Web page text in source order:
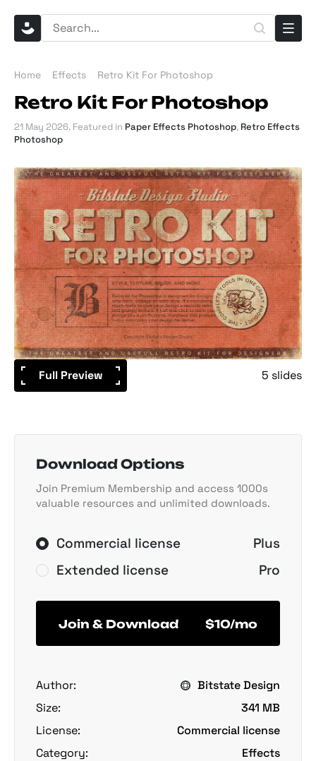
Home Effects Retro Kit For Photoshop
Retro Kit For Photoshop
21 May 2026. Featured in Paper Effects Photoshop, Retro Effects
Photoshop
Full Preview 5 slides
Download Options
Join Premium Membership and access 1000s
valuable resources and unlimited downloads.
Commercial license
Plus
Extended license
Pro
Join & Download $10/mo
Author:
Bitstate Design
Size:
341 MB
License:
Commercial license
Category:
Effects